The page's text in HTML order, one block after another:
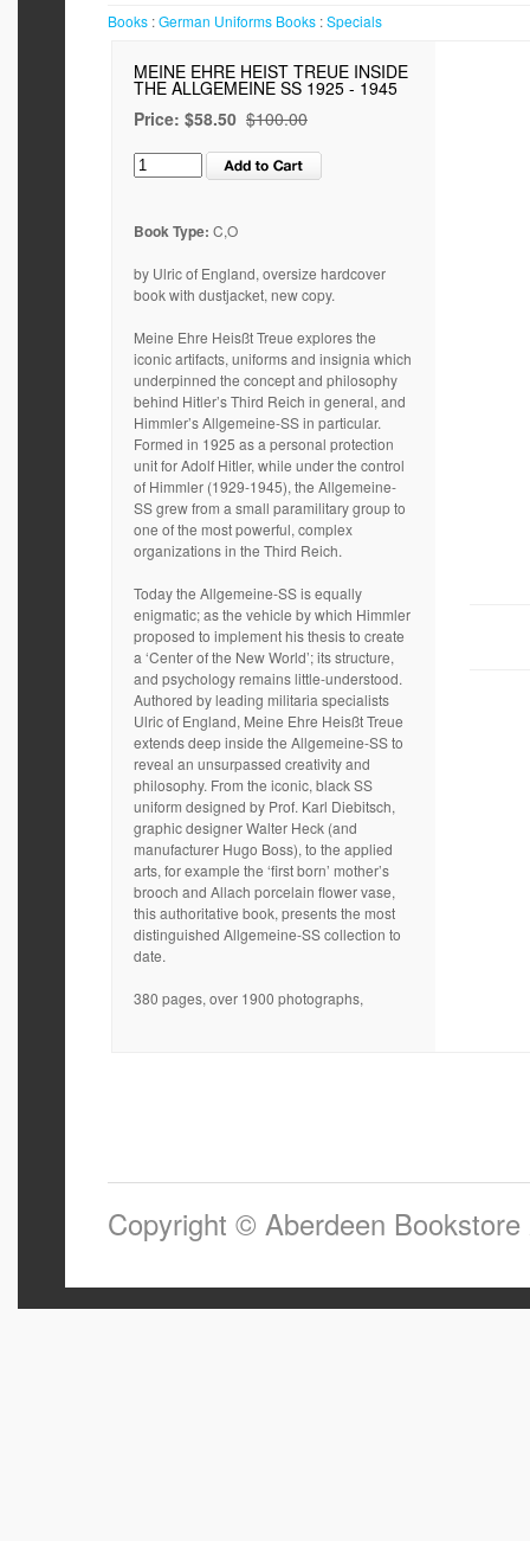
Books :German Uniforms Books :Specials
MEINE EHRE HEIST TREUE INSIDE
THE ALLGEMEINE SS 1925 - 1945
Price: $58.50 $100.00
Book Type: C,O
by Ulric of England, oversize hardcover
book with dustjacket, new copy.
Meine Ehre Heisßt Treue explores the
iconic artifacts, uniforms and insignia which
underpinned the concept and philosophy
behind Hitler’s Third Reich in general, and
Himmler’s Allgemeine-SS in particular.
Formed in 1925 as a personal protection
unit for Adolf Hitler, while under the control
of Himmler (1929-1945), the Allgemeine-
SS grew from a small paramilitary group to
one of the most powerful, complex
organizations in the Third Reich.
Today the Allgemeine-SS is equally
enigmatic; as the vehicle by which Himmler
proposed to implement his thesis to create
a ‘Center of the New World’; its structure,
and psychology remains little-understood.
Authored by leading militaria specialists
Ulric of England, Meine Ehre Heisßt Treue
extends deep inside the Allgemeine-SS to
reveal an unsurpassed creativity and
philosophy. From the iconic, black SS
uniform designed by Prof. Karl Diebitsch,
graphic designer Walter Heck (and
manufacturer Hugo Boss), to the applied
arts, for example the ‘first born’ mother’s
brooch and Allach porcelain flower vase,
this authoritative book, presents the most
distinguished Allgemeine-SS collection to
date.
380 pages, over 1900 photographs,
Copyright © Aberdeen